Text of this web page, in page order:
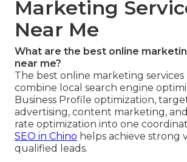
Marketing
Near Me
What are the best online
near me?
The best online marketing services
combine local search engine
Business Profile optimization,
advertising, content marketing,
rate optimization into one
SEO in Chino helps achieve strong
qualified leads.